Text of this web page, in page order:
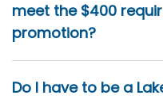
meet the $400
promotion?
Do I have to be a